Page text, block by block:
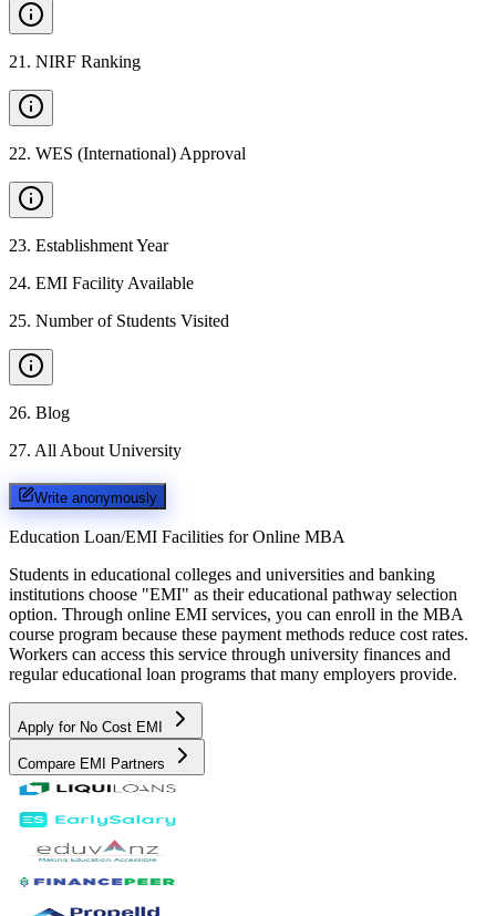
21 . NIRF Ranking
22. WES (International) Approval
23. Establishment Year
24. EMI Facility Available
25. Number of Students Visited
26. Blog
27. All About University
Write anonymously
Education Loan/EMI Facilities for Online MBA
Students in educational colleges and universities and banking
institutions choose "EMI" as their educational pathway selection
option. Through online EMI services, you can enroll in the MBA
course program because these payment methods reduce cost rates.
Workers can access this service through university finances and
regular educational loan programs that many employers provide.
Apply for No Cost EMI
Compare EMI Partners